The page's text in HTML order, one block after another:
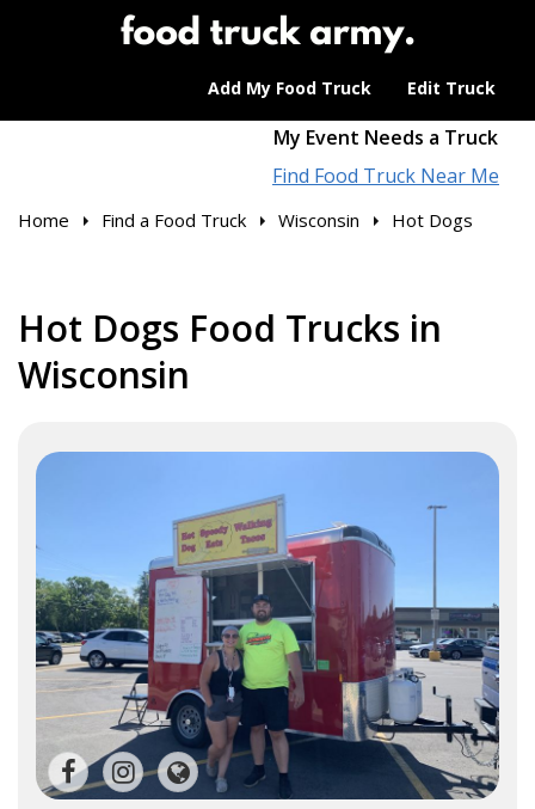
Add My Food Truck Edit Truck
My Event Needs a Truck
Find Food Truck Near Me
Home Find a Food Truck Wisconsin Hot Dogs
Hot Dogs Food Trucks in
Wisconsin